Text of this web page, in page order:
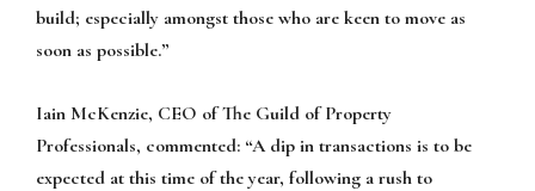
build; especially amongst those who are keen to move as
soon as possible.”
Iain McKenzie, CEO of The Guild of Property
Professionals, commented: “A dip in transactions is to be
expected at this time of the year, following a rush to